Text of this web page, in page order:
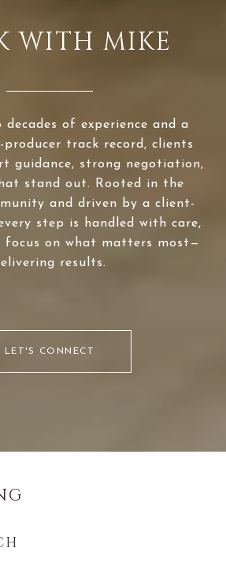
WITH MIKE
of experience and a
track record, clients
guidance, strong negotiation,
stand out. Rooted in the
and driven by a client-
step is handled with care,
focus on what matters most—
results.
LET'S CONNECT